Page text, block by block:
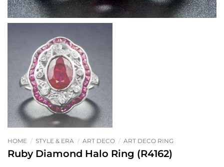
HOME / STYLE & ERA / ART DECO / ART DECO RING
Ruby Diamond Halo Ring (R4162)